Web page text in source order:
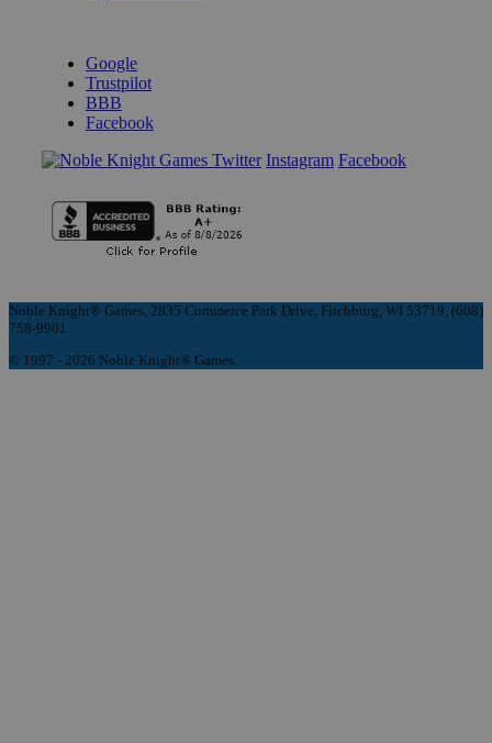
Google
Trustpilot
BBB
Facebook
Instagram Facebook
Noble Knight® Games, 2835 Commerce Park Drive, Fitchburg, WI 53719, (608)
758-9901
© 1997 - 2026 Noble Knight® Games.